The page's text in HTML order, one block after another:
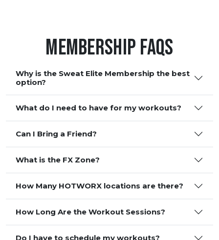
Membership FAQS
Why is the Sweat Elite Membership the best
option?
What do I need to have for my workouts?
Can I Bring a Friend?
What is the FX Zone?
How Many HOTWORX locations are there?
How Long Are the Workout Sessions?
Do I have to schedule my workouts?